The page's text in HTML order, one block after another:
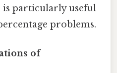
particularly useful
problems.
of